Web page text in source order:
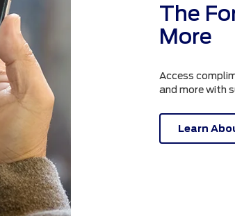
The
More
Access
and more with
Learn